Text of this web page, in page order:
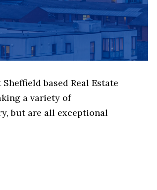
based Real Estate
a variety of
but are all exceptional